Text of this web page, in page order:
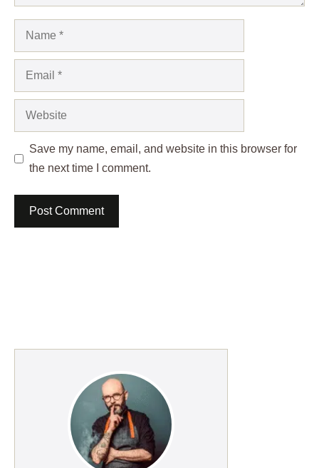
Name
Email
Website
Save my name, email, and website in this browser for
the next time I comment.